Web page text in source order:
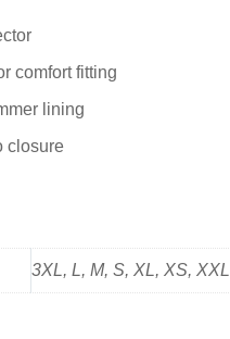
comfort fitting
lining
closure
3XL, L, M, S, XL, XS, XXL